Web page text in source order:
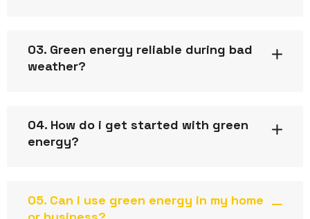
03. Green energy reliable during bad
weather?
04. How do i get started with green
energy?
05. Can i use green energy in my home